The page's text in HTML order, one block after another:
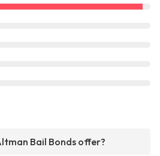
Bail Bonds offer?